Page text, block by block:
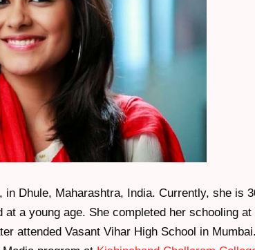
in Dhule, Maharashtra, India. Currently, she is
a young age. She completed her schooling at
attended Vasant Vihar High School in Mumbai.